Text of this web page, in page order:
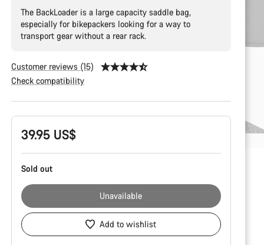
The BackLoader is a large capacity saddle bag,
especially for bikepackers looking for a way to
transport gear without a rear rack.
Customer reviews (15)
Check compatibility
Product
Configuration
39.95 US$
Sold out
Unavailable
Add to wishlist